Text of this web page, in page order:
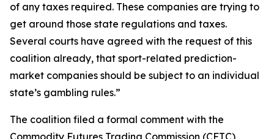
of any taxes required. These companies are trying to
get around those state regulations and taxes.
Several courts have agreed with the request of this
coalition already, that sport-related prediction-
market companies should be subject to an individual
state’s gambling rules.”
The coalition filed a formal comment with the
Commodity Futures Trading Commission (CFTC),